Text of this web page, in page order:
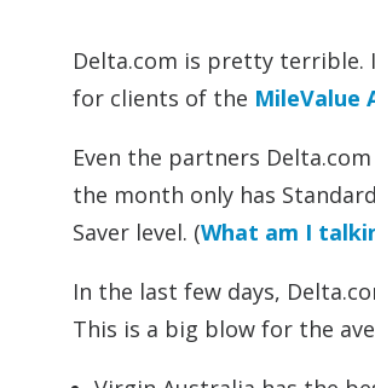
Delta.com is pretty terrible.
for clients of the MileValue
Even the partners
the month only has
Saver level. (What am I
In the last few days,
This is a big blow for the